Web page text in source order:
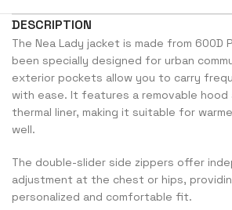
DESCRIPTION
The Nea Lady jacket is made from 600D
been specially designed for urban
exterior pockets allow you to carry
with ease. It features a removable hood
thermal liner, making it suitable for
well.
The double-slider side zippers offer
adjustment at the chest or hips,
personalized and comfortable fit.